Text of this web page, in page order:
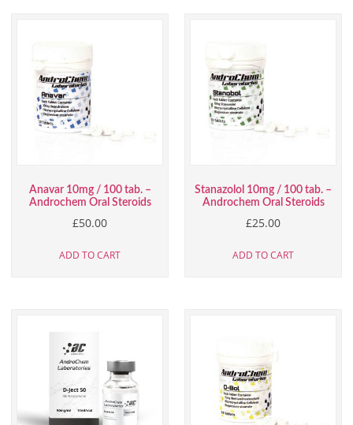
Anavar 10mg / 100 tab. –
Androchem Oral Steroids
£50.00
ADD TO CART
Stanazolol 10mg / 100 tab. –
Androchem Oral Steroids
£25.00
ADD TO CART